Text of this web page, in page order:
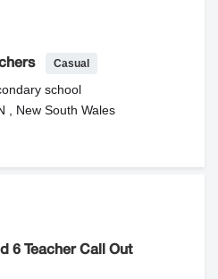
Casual
school
, New South Wales
6 Teacher Call Out